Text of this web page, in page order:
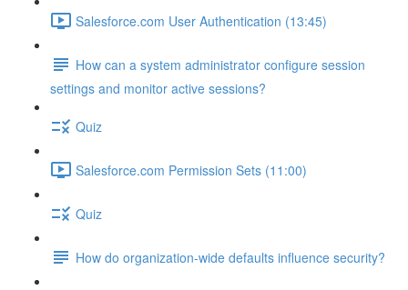
Salesforce.com User Authentication (13:45)
How can a system administrator configure session
settings and monitor active sessions?
Quiz
Salesforce.com Permission Sets (11:00)
Quiz
How do organization-wide defaults influence security?